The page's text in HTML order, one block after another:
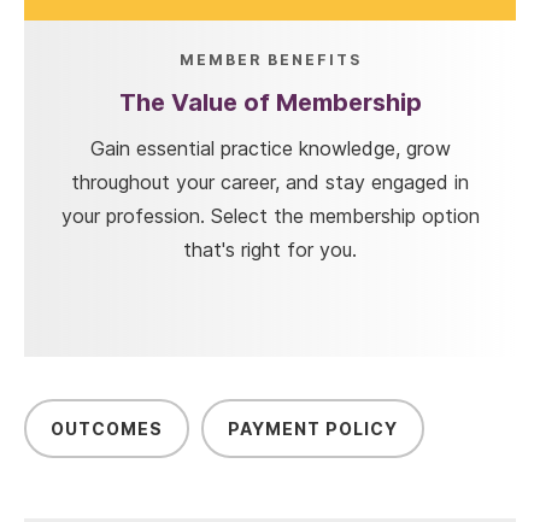
MEMBER BENEFITS
The Value of Membership
Gain essential practice knowledge, grow
throughout your career, and stay engaged in
your profession. Select the membership option
that's right for you.
OUTCOMES PAYMENT POLICY